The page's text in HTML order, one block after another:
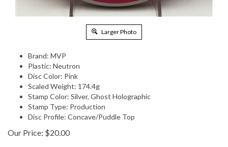
Larger Photo
Brand: MVP
Plastic: Neutron
Disc Color: Pink
Scaled Weight: 174.4g
Stamp Color: Silver, Ghost Holographic
Stamp Type: Production
Disc Profile: Concave/Puddle Top
Our Price: $20.00